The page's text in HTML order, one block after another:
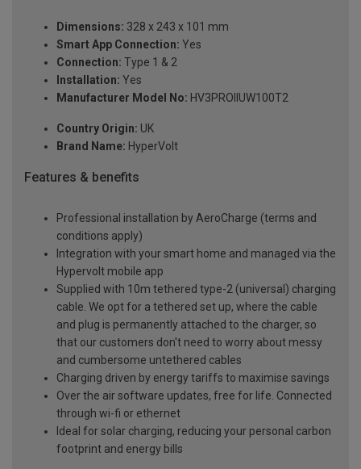
Dimensions: 328 x 243 x 101 mm
Smart App Connection: Yes
Connection: Type 1 & 2
Installation: Yes
Manufacturer Model No: HV3PROIIUW100T2
Country Origin: UK
Brand Name: HyperVolt
Features & benefits
Professional installation by AeroCharge (terms and
conditions apply)
Integration with your smart home and managed via the
Hypervolt mobile app
Supplied with 10m tethered type-2 (universal) charging
cable. We opt for a tethered set up, where the cable
and plug is permanently attached to the charger, so
that our customers don't need to worry about messy
and cumbersome untethered cables
Charging driven by energy tariffs to maximise savings
Over the air software updates, free for life. Connected
through wi-fi or ethernet
Ideal for solar charging, reducing your personal carbon
footprint and energy bills